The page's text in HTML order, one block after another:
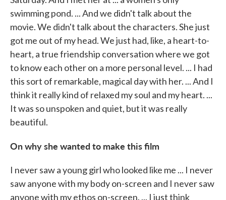
swimming pond. ... And we didn't talk about the
movie. We didn't talk about the characters. She just
got me out of my head. We just had, like, a heart-to-
heart, a true friendship conversation where we got
to know each other on a more personal level. ... I had
this sort of remarkable, magical day with her. ... And I
think it really kind of relaxed my soul and my heart. ...
It was so unspoken and quiet, but it was really
beautiful.
On why she wanted to make this film
I never saw a young girl who looked like me ... I never
saw anyone with my body on-screen and I never saw
anyone with my ethos on-screen. ... I just think